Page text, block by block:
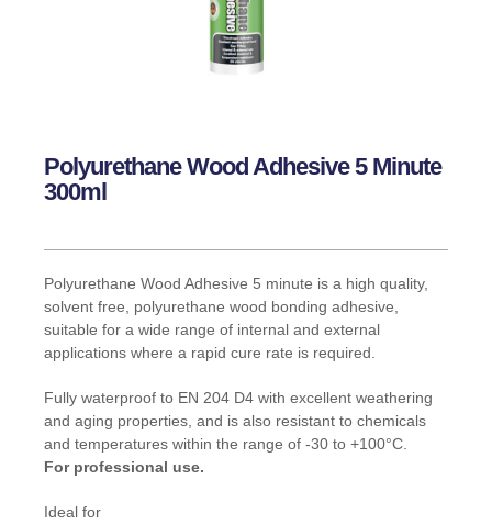
Polyurethane Wood Adhesive 5 Minute
300ml
Polyurethane Wood Adhesive 5 minute is a high quality,
solvent free, polyurethane wood bonding adhesive,
suitable for a wide range of internal and external
applications where a rapid cure rate is required.
Fully waterproof to EN 204 D4 with excellent weathering
and aging properties, and is also resistant to chemicals
and temperatures within the range of -30 to +100°C.
For professional use.
Ideal for